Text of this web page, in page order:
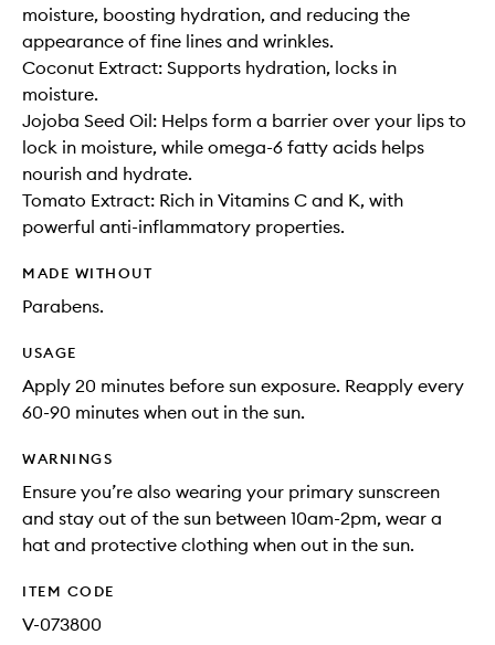
moisture, boosting hydration, and reducing the
appearance of fine lines and wrinkles.
Coconut Extract: Supports hydration, locks in
moisture.
Jojoba Seed Oil: Helps form a barrier over your lips to
lock in moisture, while omega-6 fatty acids helps
nourish and hydrate.
Tomato Extract: Rich in Vitamins C and K, with
powerful anti-inflammatory properties.
MADE WITHOUT
Parabens.
USAGE
Apply 20 minutes before sun exposure. Reapply every
60-90 minutes when out in the sun.
WARNINGS
Ensure you’re also wearing your primary sunscreen
and stay out of the sun between 10am-2pm, wear a
hat and protective clothing when out in the sun.
ITEM CODE
V-073800